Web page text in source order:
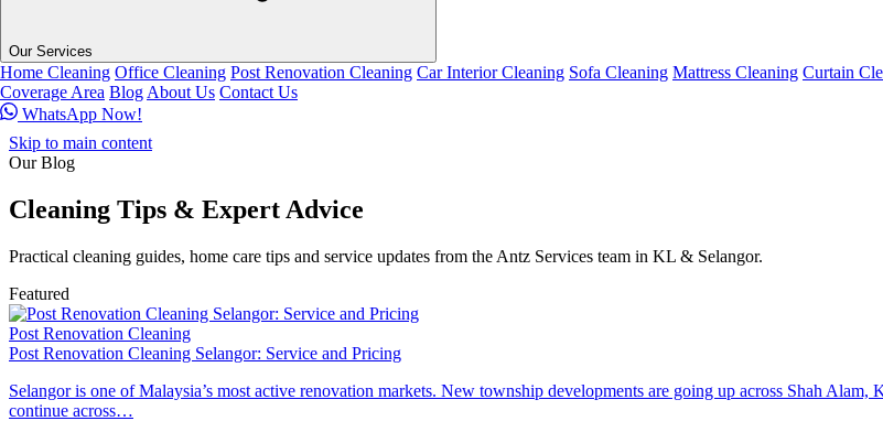
Our Services
Home Cleaning Office Cleaning Post Renovation Cleaning Car Interior Cleaning Sofa Cleaning Mattress Cleaning Curtain
Coverage Area Blog About Us Contact Us
WhatsApp Now!
Skip to main content
Our Blog
Cleaning Tips & Expert Advice
Practical cleaning guides, home care tips and service updates from the Antz Services team in KL & Selangor.
Featured
Post Renovation Cleaning
Post Renovation Cleaning Selangor: Service and Pricing
Selangor is one of Malaysia’s most active renovation markets. New township developments are going up across Shah
continue across…